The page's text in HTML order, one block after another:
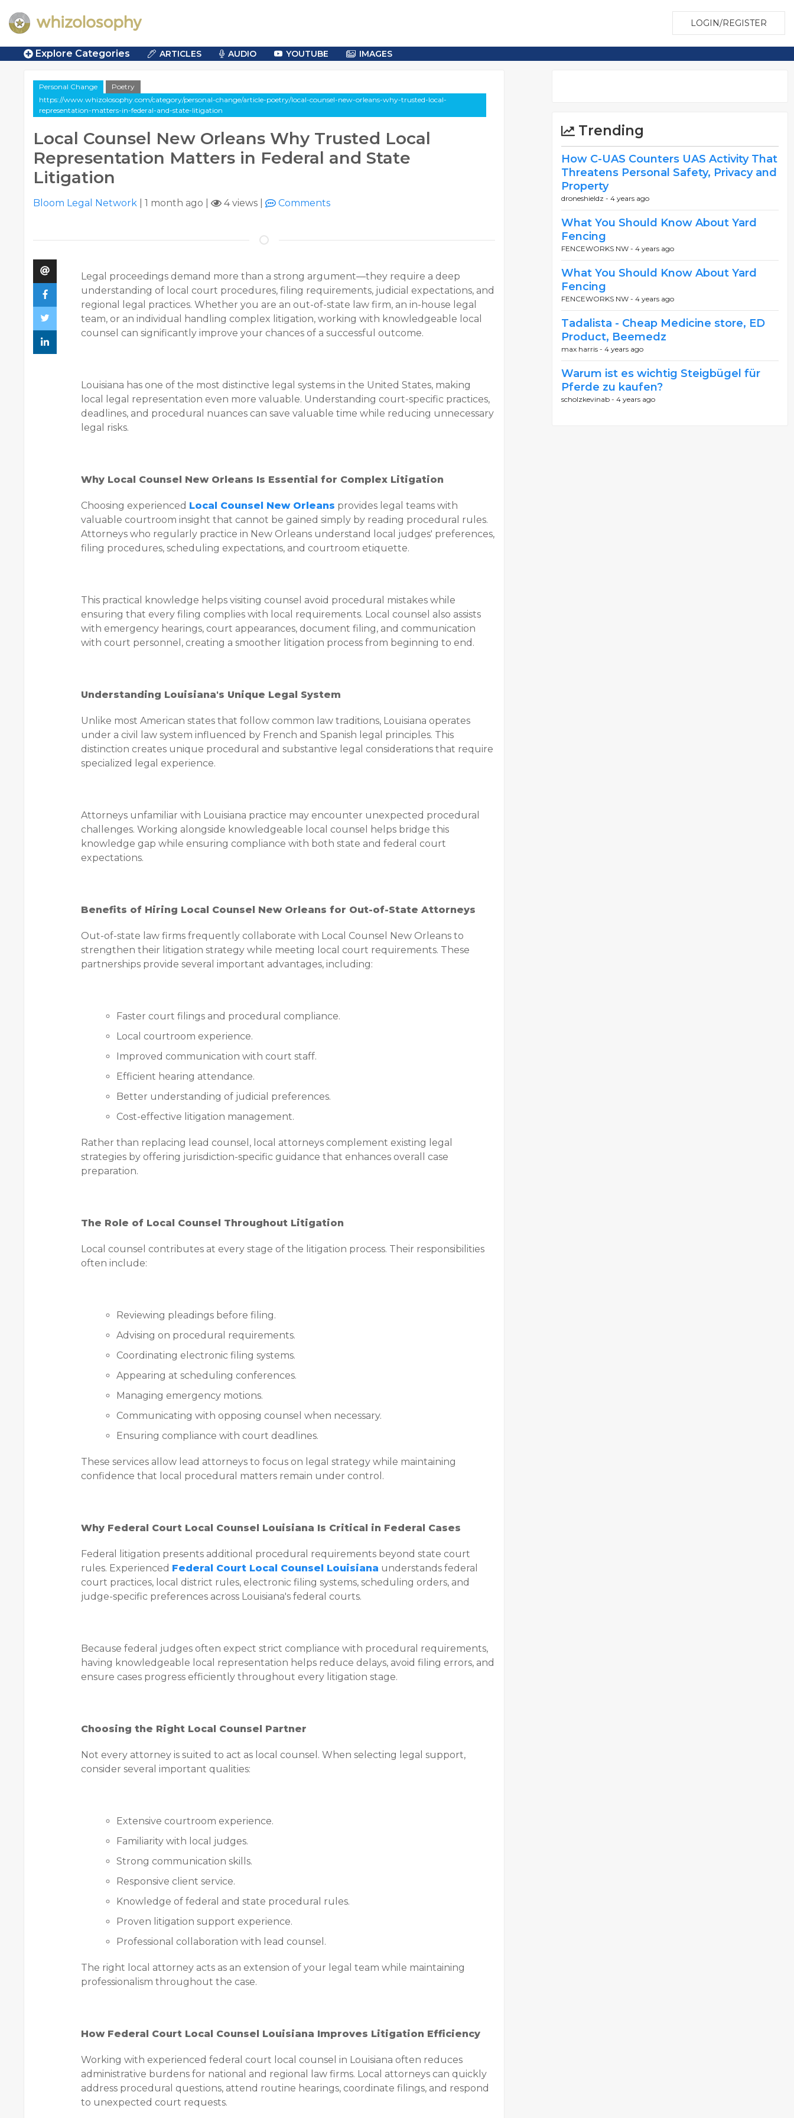
LOGIN/REGISTER
Explore Categories ARTICLES AUDIO YOUTUBE IMAGES
Personal Change
Poetry
https://www.whizolosophy.com/category/personal-change/article-poetry/local-counsel-new-orleans-why-trusted-local-
representation-matters-in-federal-and-state-litigation
Local Counsel New Orleans Why Trusted Local
Representation Matters in Federal and State
Litigation
Bloom Legal Network 1 month ago 4 views Comments
Legal proceedings demand more than a strong argument—they require a deep
understanding of local court procedures, filing requirements, judicial expectations, and
regional legal practices. Whether you are an out-of-state law firm, an in-house legal
team, or an individual handling complex litigation, working with knowledgeable local
counsel can significantly improve your chances of a successful outcome.
Louisiana has one of the most distinctive legal systems in the United States, making
local legal representation even more valuable. Understanding court-specific practices,
deadlines, and procedural nuances can save valuable time while reducing unnecessary
legal risks.
Why Local Counsel New Orleans Is Essential for Complex Litigation
Choosing experienced Local Counsel New Orleans provides legal teams with
valuable courtroom insight that cannot be gained simply by reading procedural rules.
Attorneys who regularly practice in New Orleans understand local judges' preferences,
filing procedures, scheduling expectations, and courtroom etiquette.
This practical knowledge helps visiting counsel avoid procedural mistakes while
ensuring that every filing complies with local requirements. Local counsel also assists
with emergency hearings, court appearances, document filing, and communication
with court personnel, creating a smoother litigation process from beginning to end.
Understanding Louisiana's Unique Legal System
Unlike most American states that follow common law traditions, Louisiana operates
under a civil law system influenced by French and Spanish legal principles. This
distinction creates unique procedural and substantive legal considerations that require
specialized legal experience.
Attorneys unfamiliar with Louisiana practice may encounter unexpected procedural
challenges. Working alongside knowledgeable local counsel helps bridge this
knowledge gap while ensuring compliance with both state and federal court
expectations.
Benefits of Hiring Local Counsel New Orleans for Out-of-State Attorneys
Out-of-state law firms frequently collaborate with Local Counsel New Orleans to
strengthen their litigation strategy while meeting local court requirements. These
partnerships provide several important advantages, including:
Faster court filings and procedural compliance.
Local courtroom experience.
Improved communication with court staff.
Efficient hearing attendance.
Better understanding of judicial preferences.
Cost-effective litigation management.
Rather than replacing lead counsel, local attorneys complement existing legal
strategies by offering jurisdiction-specific guidance that enhances overall case
preparation.
The Role of Local Counsel Throughout Litigation
Local counsel contributes at every stage of the litigation process. Their responsibilities
often include:
Reviewing pleadings before filing.
Advising on procedural requirements.
Coordinating electronic filing systems.
Appearing at scheduling conferences.
Managing emergency motions.
Communicating with opposing counsel when necessary.
Ensuring compliance with court deadlines.
These services allow lead attorneys to focus on legal strategy while maintaining
confidence that local procedural matters remain under control.
Why Federal Court Local Counsel Louisiana Is Critical in Federal Cases
Federal litigation presents additional procedural requirements beyond state court
rules. Experienced Federal Court Local Counsel Louisiana understands federal
court practices, local district rules, electronic filing systems, scheduling orders, and
judge-specific preferences across Louisiana's federal courts.
Because federal judges often expect strict compliance with procedural requirements,
having knowledgeable local representation helps reduce delays, avoid filing errors, and
ensure cases progress efficiently throughout every litigation stage.
Choosing the Right Local Counsel Partner
Not every attorney is suited to act as local counsel. When selecting legal support,
consider several important qualities:
Extensive courtroom experience.
Familiarity with local judges.
Strong communication skills.
Responsive client service.
Knowledge of federal and state procedural rules.
Proven litigation support experience.
Professional collaboration with lead counsel.
The right local attorney acts as an extension of your legal team while maintaining
professionalism throughout the case.
How Federal Court Local Counsel Louisiana Improves Litigation Efficiency
Working with experienced federal court local counsel in Louisiana often reduces
administrative burdens for national and regional law firms. Local attorneys can quickly
address procedural questions, attend routine hearings, coordinate filings, and respond
to unexpected court requests.
Trending
How C-UAS Counters UAS Activity That
Threatens Personal Safety, Privacy and
Property
droneshieldz - 4 years ago
What You Should Know About Yard
Fencing
FENCEWORKS NW - 4 years ago
What You Should Know About Yard
Fencing
FENCEWORKS NW - 4 years ago
Tadalista - Cheap Medicine store, ED
Product, Beemedz
max harris - 4 years ago
Warum ist es wichtig Steigbügel für
Pferde zu kaufen?
scholzkevinab - 4 years ago